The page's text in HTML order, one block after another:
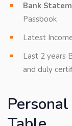
Bank
Passbook
Latest
Last 2 years
and duly